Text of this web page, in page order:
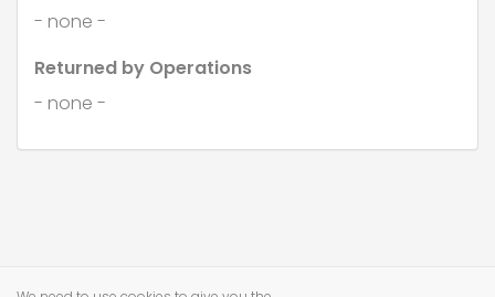
- none -
Returned by Operations
- none -